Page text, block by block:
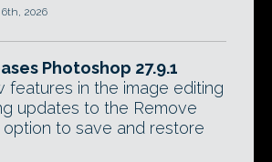
2026
Photoshop 27.9.1
features in the image editing
updates to the Remove
to save and restore